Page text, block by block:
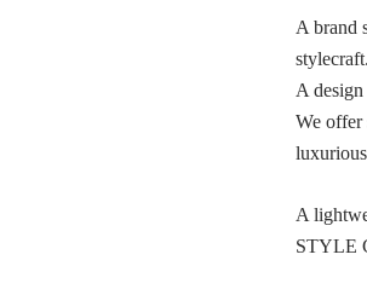
A brand
stylecraft.
A
We offer
A
STYLE